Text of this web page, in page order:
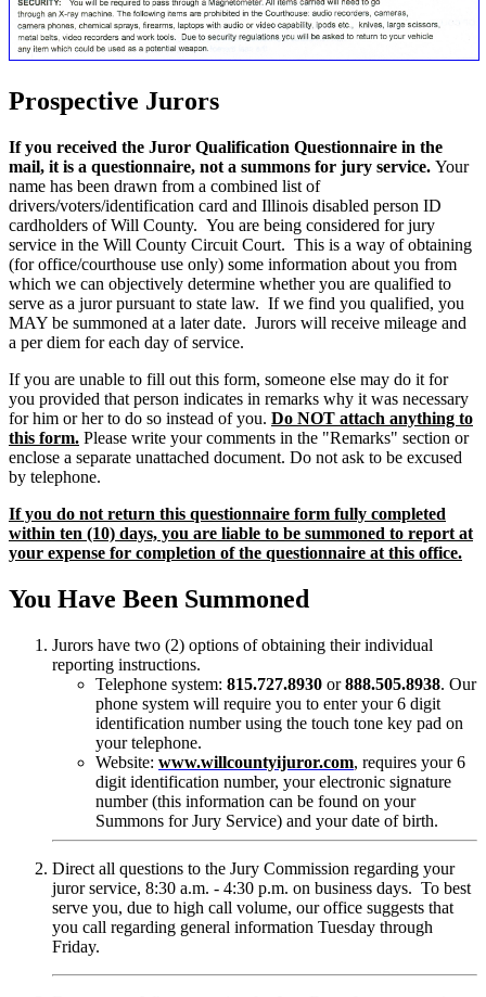
Prospective Jurors
If you received the Juror Qualification Questionnaire in the
mail, it is a questionnaire, not a summons for jury service. Your
name has been drawn from a combined list of
drivers/voters/identification card and Illinois disabled person ID
cardholders of Will County. You are being considered for jury
service in the Will County Circuit Court. This is a way of obtaining
(for office/courthouse use only) some information about you from
which we can objectively determine whether you are qualified to
serve as a juror pursuant to state law. If we find you qualified, you
MAY be summoned at a later date. Jurors will receive mileage and
a per diem for each day of service.
If you are unable to fill out this form, someone else may do it for
you provided that person indicates in remarks why it was necessary
for him or her to do so instead of you. Do NOT attach anything to
this form. Please write your comments in the "Remarks" section or
enclose a separate unattached document. Do not ask to be excused
by telephone.
If you do not return this questionnaire form fully completed
within ten (10) days, you are liable to be summoned to report at
your expense for completion of the questionnaire at this office.
You Have Been Summoned
Jurors have two (2) options of obtaining their individual
reporting instructions.
Telephone system: 815.727.8930 or888.505.8938. Our
phone system will require you to enter your 6 digit
identification number using the touch tone key pad on
your telephone.
Website: www.willcountyijuror.com, requires your 6
digit identification number, your electronic signature
number (this information can be found on your
Summons for Jury Service) and your date of birth.
Direct all questions to the Jury Commission regarding your
juror service, 8:30 a.m. - 4:30 p.m. on business days. To best
serve you, due to high call volume, our office suggests that
you call regarding general information Tuesday through
Friday.